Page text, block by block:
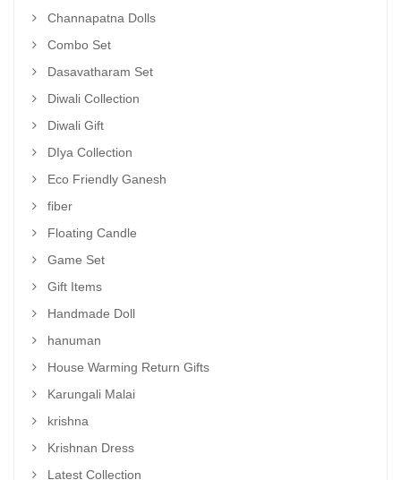
Channapatna Dolls
Combo Set
Dasavatharam Set
Diwali Collection
Diwali Gift
DIya Collection
Eco Friendly Ganesh
fiber
Floating Candle
Game Set
Gift Items
Handmade Doll
hanuman
House Warming Return Gifts
Karungali Malai
krishna
Krishnan Dress
Latest Collection